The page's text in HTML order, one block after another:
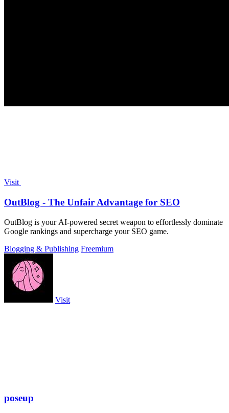
Visit
OutBlog - The Unfair Advantage for SEO
OutBlog is your AI-powered secret weapon to effortlessly dominate
Google rankings and supercharge your SEO game.
Blogging & Publishing Freemium
Visit
poseup